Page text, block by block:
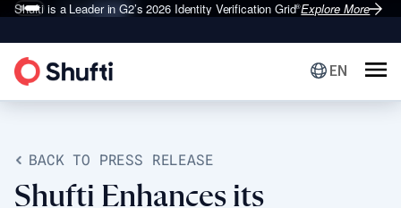
Shufti is a Leader in G2’s 2026Identity Verification Grid®Explore More
EN
BACK TO PRESS RELEASE
Shufti Enhances its